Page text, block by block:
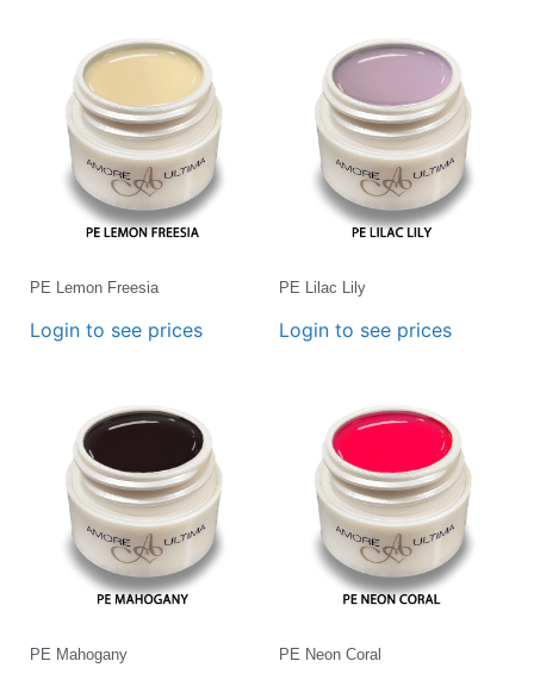
PE Lemon Freesia
Login to see prices
PE Lilac Lily
Login to see prices
PE Mahogany PE Neon Coral